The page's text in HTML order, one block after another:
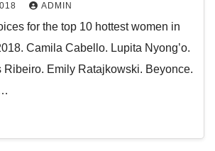
ADMIN
for the top 10 hottest women in
Camila Cabello. Lupita Nyong’o.
Ribeiro. Emily Ratajkowski. Beyonce.